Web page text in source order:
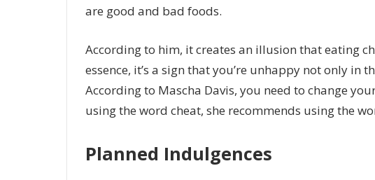
are good and bad foods.
According to him, it creates an illusion that eating
essence, it’s a sign that you’re unhappy not only in
According to Mascha Davis, you need to change
using the word cheat, she recommends using the
Planned Indulgences